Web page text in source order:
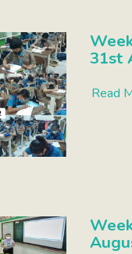
31st
Read